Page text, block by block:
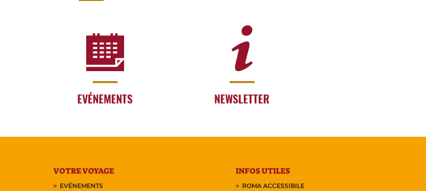
EVÉNEMENTS NEWSLETTER
VOTRE VOYAGE
EVÉNEMENTS
INFOS UTILES
ROMA ACCESSIBILE